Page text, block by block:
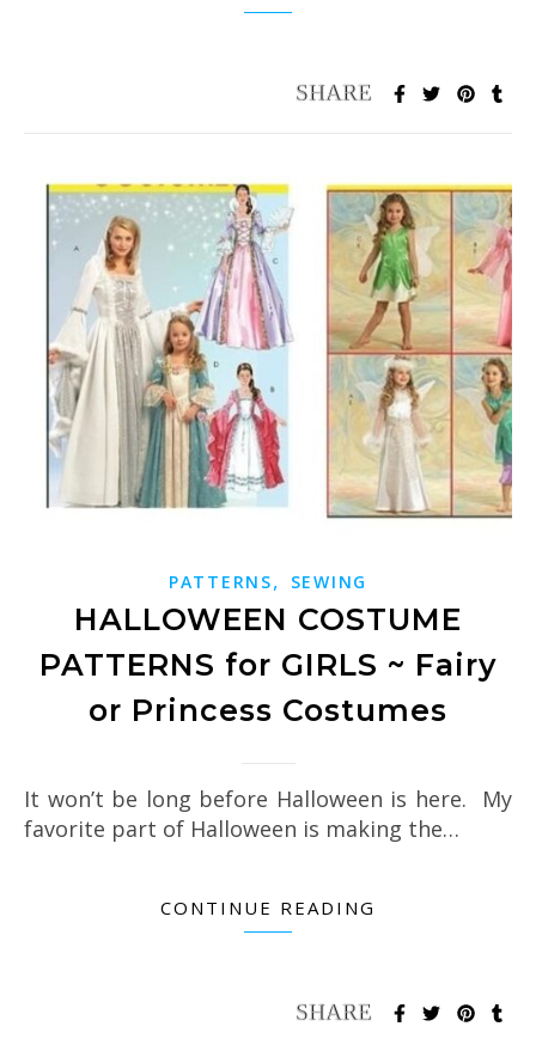
PATTERNS, SEWING
HALLOWEEN COSTUME
PATTERNS for GIRLS ~ Fairy
or Princess Costumes
It won’t be long before Halloween is here. My
favorite part of Halloween is making the…
CONTINUE READING